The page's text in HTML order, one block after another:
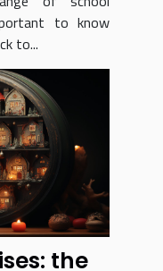
to know
to...
the